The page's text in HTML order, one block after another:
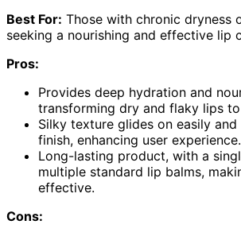
Best For: Those with chronic dryness
seeking a nourishing and effective lip
Pros:
Provides deep hydration and
transforming dry and flaky lips
Silky texture glides on easily
finish, enhancing user experience.
Long-lasting product, with a
multiple standard lip balms,
effective.
Cons: